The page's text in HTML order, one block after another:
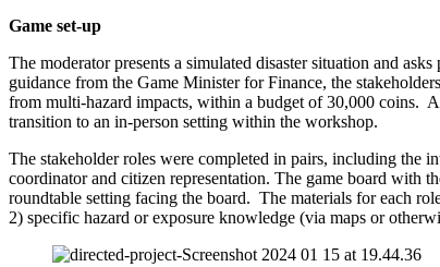
Game set-up
The moderator presents a simulated disaster situation and
guidance from the Game Minister for Finance, the
from multi-hazard impacts, within a budget of 30,000 coins.
transition to an in-person setting within the workshop.
The stakeholder roles were completed in pairs, including the
coordinator and citizen representation. The game board with
roundtable setting facing the board. The materials for each
2) specific hazard or exposure knowledge (via maps or